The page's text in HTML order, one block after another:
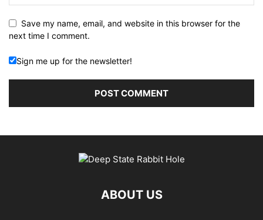
Save my name, email, and website in this browser for the
next time I comment.
Sign me up for the newsletter!
ABOUT US